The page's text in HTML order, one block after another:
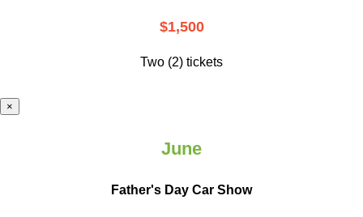
$1,500
Two (2) tickets
×
June
Father's Day Car Show